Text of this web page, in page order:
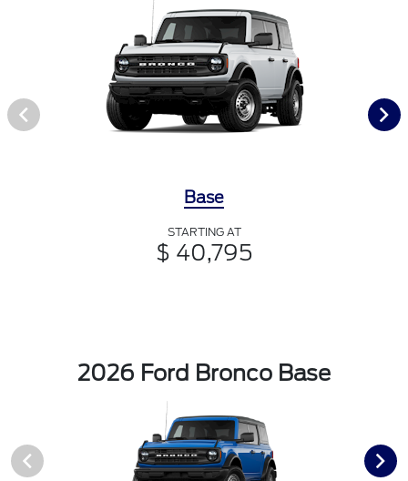
Base
STARTING AT
$ 40,795
2026 Ford Bronco Base